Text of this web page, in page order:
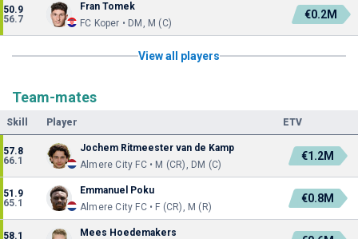
50.9
56.7
Fran Tomek
FC Koper • DM, M (C)
€0.2M
View all players
Team-mates
Skill Player ETV
57.8
66.1
Jochem Ritmeester van de Kamp
Almere City FC • M (CR), DM (C)
€1.2M
51.9
65.1
Emmanuel Poku
Almere City FC • F (CR), M (R)
€0.8M
58.1 Mees Hoedemakers